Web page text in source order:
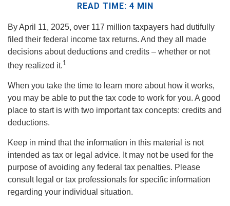
READ TIME: 4 MIN
By April 11, 2025, over 117 million taxpayers had dutifully
filed their federal income tax returns. And they all made
decisions about deductions and credits – whether or not
they realized it.1
When you take the time to learn more about how it works,
you may be able to put the tax code to work for you. A good
place to start is with two important tax concepts: credits and
deductions.
Keep in mind that the information in this material is not
intended as tax or legal advice. It may not be used for the
purpose of avoiding any federal tax penalties. Please
consult legal or tax professionals for specific information
regarding your individual situation.